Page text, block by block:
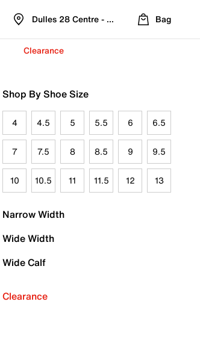
Dulles 28 Centre - Refreshed Location
Bag
Clearance
Shop By Shoe Size
4 4.5 5 5.5 6 6.5
7 7.5 8 8.5 9 9.5
10 10.5 11 11.5 12 13
Narrow Width
Wide Width
Wide Calf
Clearance